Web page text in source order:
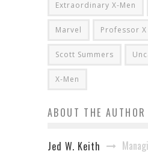
Extraordinary X-Men
Marvel Professor X
Scott Summers
X-Men
ABOUT THE AUTHOR
Jed W. Keith